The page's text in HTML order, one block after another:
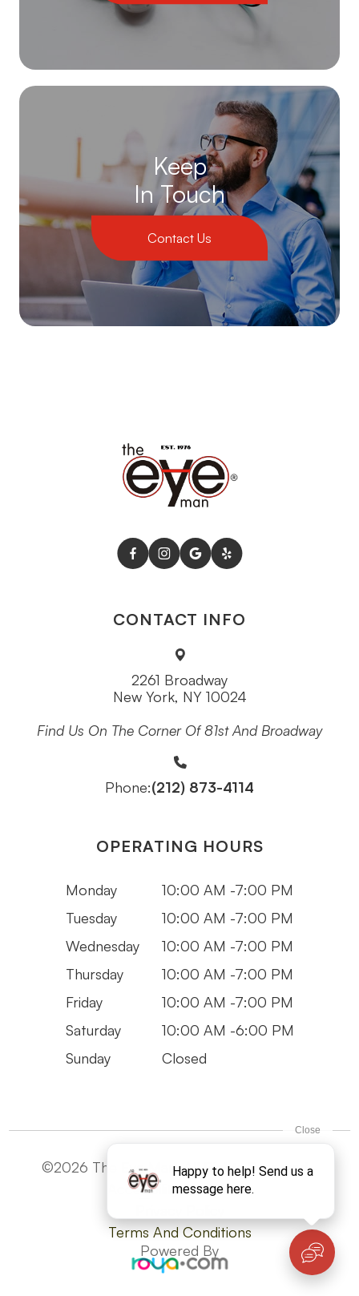
Keep
In Touch
Contact Us
CONTACT INFO
2261 Broadway
New York, NY 10024
Find Us On The Corner Of 81st And Broadway
Phone:(212) 873-4114
OPERATING HOURS
Monday
10:00 AM -7:00 PM
Tuesday
10:00 AM -7:00 PM
Wednesday
10:00 AM -7:00 PM
Thursday
10:00 AM -7:00 PM
Friday
10:00 AM -7:00 PM
Saturday
10:00 AM -6:00 PM
Sunday
Closed
©2026 The Eye Man. All Rights Reserved -
Accesibility Statement
Terms And Conditions
Powered By